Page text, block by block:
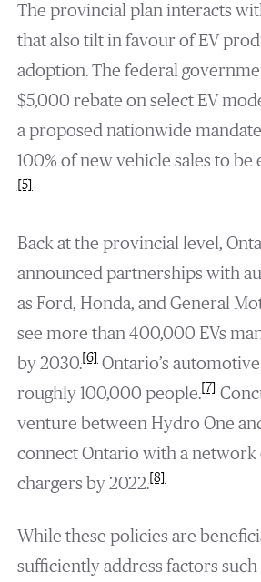
The provincial plan interacts
that also tilt in favour of EV
adoption. The federal
$5,000 rebate on select EV
a proposed nationwide
100% of new vehicle sales to be
[5]
Back at the provincial level,
announced partnerships with
as Ford, Honda, and General
see more than 400,000 EVs
by 2030.[6]Ontario’s
roughly 100,000 people.[7]
venture between Hydro One
connect Ontario with a network
chargers by 2022.[8]
While these policies are
sufficiently address factors